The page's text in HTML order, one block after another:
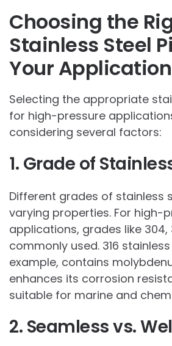
Choosing the
Stainless Steel
Your Application
Selecting the appropriate
for high-pressure
considering several factors:
1. Grade of
Different grades of stainless
varying properties. For high-
applications, grades like 304,
commonly used. 316
example, contains
enhances its corrosion
suitable for marine and
2. Seamless vs.